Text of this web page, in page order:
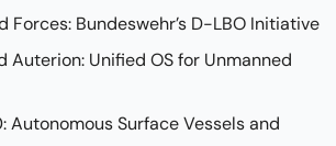
Forces: Bundeswehr’s D-LBO Initiative
Auterion: Unified OS for Unmanned
Autonomous Surface Vessels and